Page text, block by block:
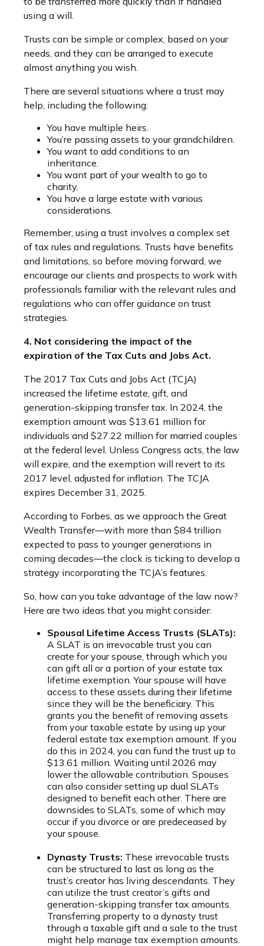
using a will.
Trusts can be simple or complex, based on your
needs, and they can be arranged to execute
almost anything you wish.
There are several situations where a trust may
help, including the following:
You have multiple heirs.
You’re passing assets to your grandchildren.
You want to add conditions to an
inheritance.
You want part of your wealth to go to
charity.
You have a large estate with various
considerations.
Remember, using a trust involves a complex set
of tax rules and regulations. Trusts have benefits
and limitations, so before moving forward, we
encourage our clients and prospects to work with
professionals familiar with the relevant rules and
regulations who can offer guidance on trust
strategies.
4. Not considering the impact of the
expiration of the Tax Cuts and Jobs Act.
The 2017 Tax Cuts and Jobs Act (TCJA)
increased the lifetime estate, gift, and
generation-skipping transfer tax. In 2024, the
exemption amount was $13.61 million for
individuals and $27.22 million for married couples
at the federal level. Unless Congress acts, the law
will expire, and the exemption will revert to its
2017 level, adjusted for inflation. The TCJA
expires December 31, 2025.
According to Forbes, as we approach the Great
Wealth Transfer—with more than $84 trillion
expected to pass to younger generations in
coming decades—the clock is ticking to develop a
strategy incorporating the TCJA’s features.
So, how can you take advantage of the law now?
Here are two ideas that you might consider:
Spousal Lifetime Access Trusts (SLATs):
A SLAT is an irrevocable trust you can
create for your spouse, through which you
can gift all or a portion of your estate tax
lifetime exemption. Your spouse will have
access to these assets during their lifetime
since they will be the beneficiary. This
grants you the benefit of removing assets
from your taxable estate by using up your
federal estate tax exemption amount. If you
do this in 2024, you can fund the trust up to
$13.61 million. Waiting until 2026 may
lower the allowable contribution. Spouses
can also consider setting up dual SLATs
designed to benefit each other. There are
downsides to SLATs, some of which may
occur if you divorce or are predeceased by
your spouse.
Dynasty Trusts: These irrevocable trusts
can be structured to last as long as the
trust’s creator has living descendants. They
can utilize the trust creator’s gifts and
generation-skipping transfer tax amounts.
Transferring property to a dynasty trust
through a taxable gift and a sale to the trust
might help manage tax exemption amounts.